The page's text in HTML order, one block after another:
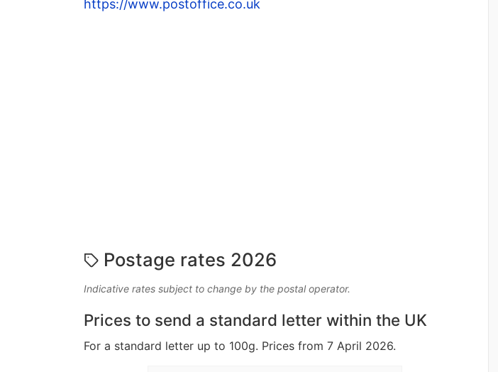
https://www.postoffice.co.uk
Postage rates 2026
Indicative rates subject to change by the postal operator.
Prices to send a standard letter within the UK
For a standard letter up to 100g. Prices from 7 April 2026.